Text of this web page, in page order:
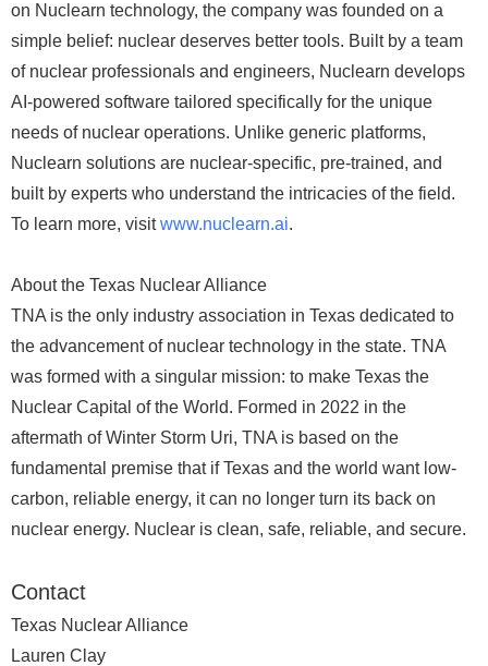
on Nuclearn technology, the company was founded on a
simple belief: nuclear deserves better tools. Built by a team
of nuclear professionals and engineers, Nuclearn develops
AI-powered software tailored specifically for the unique
needs of nuclear operations. Unlike generic platforms,
Nuclearn solutions are nuclear-specific, pre-trained, and
built by experts who understand the intricacies of the field.
To learn more, visitwww.nuclearn.ai.
About the Texas Nuclear Alliance
TNA is the only industry association in Texas dedicated to
the advancement of nuclear technology in the state. TNA
was formed with a singular mission: to make Texas the
Nuclear Capital of the World. Formed in 2022 in the
aftermath of Winter Storm Uri, TNA is based on the
fundamental premise that if Texas and the world want low-
carbon, reliable energy, it can no longer turn its back on
nuclear energy. Nuclear is clean, safe, reliable, and secure.
Contact
Texas Nuclear Alliance
Lauren Clay